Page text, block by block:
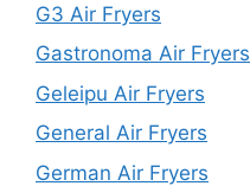
G3 Air Fryers
Gastronoma Air Fryers
Geleipu Air Fryers
General Air Fryers
German Air Fryers